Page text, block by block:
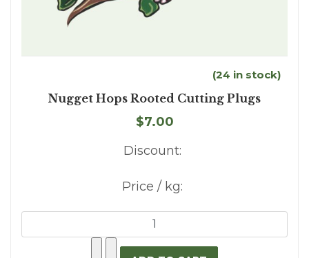
(24 in stock)
Nugget Hops Rooted Cutting Plugs
$7.00
Discount:
Price / kg: